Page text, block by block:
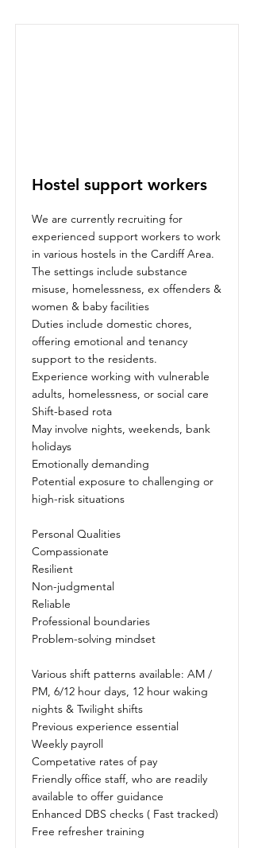
Hostel support workers
We are currently recruiting for
experienced support workers to work
in various hostels in the Cardiff Area.
The settings include substance
misuse, homelessness, ex offenders &
women & baby facilities
Duties include domestic chores,
offering emotional and tenancy
support to the residents.
Experience working with vulnerable
adults, homelessness, or social care
Shift-based rota
May involve nights, weekends, bank
holidays
Emotionally demanding
Potential exposure to challenging or
high-risk situations
Personal Qualities
Compassionate
Resilient
Non-judgmental
Reliable
Professional boundaries
Problem-solving mindset
Various shift patterns available: AM /
PM, 6/12 hour days, 12 hour waking
nights & Twilight shifts
Previous experience essential
Weekly payroll
Competative rates of pay
Friendly office staff, who are readily
available to offer guidance
Enhanced DBS checks ( Fast tracked)
Free refresher training